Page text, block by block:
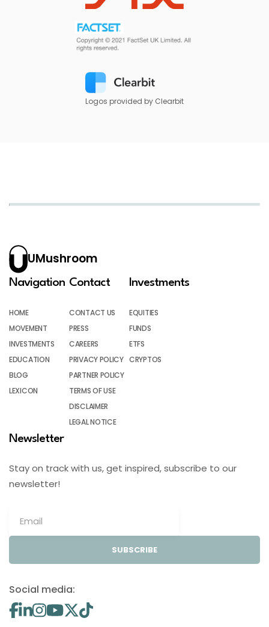
Logos provided by Clearbit
UMushroom
Navigation
HOME
MOVEMENT
INVESTMENTS
EDUCATION
BLOG
LEXICON
Contact
CONTACT US
PRESS
CAREERS
PRIVACY POLICY
PARTNER POLICY
TERMS OF USE
DISCLAIMER
LEGAL NOTICE
Investments
EQUITIES
FUNDS
ETFS
CRYPTOS
Newsletter
Stay on track with us, get inspired, subscribe to our
newsletter!
SUBSCRIBE
Social media: